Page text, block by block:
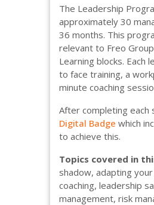
The Leadership
approximately 30
36 months. This
relevant to Freo
Learning blocks. Each
to face training, a
minute coaching
After completing each
Digital Badge which
to achieve this.
Topics covered in
shadow, adapting
coaching, leadership
management, risk